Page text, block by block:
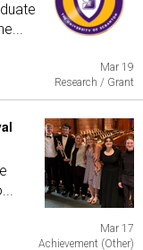
Mar 19
Research / Grant
Mar 17
Achievement (Other)